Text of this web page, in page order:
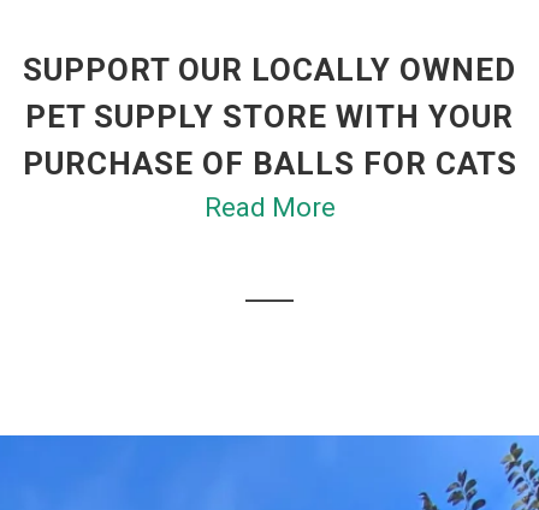
SUPPORT OUR LOCALLY OWNED
PET SUPPLY STORE WITH YOUR
PURCHASE OF BALLS FOR CATS
Read More